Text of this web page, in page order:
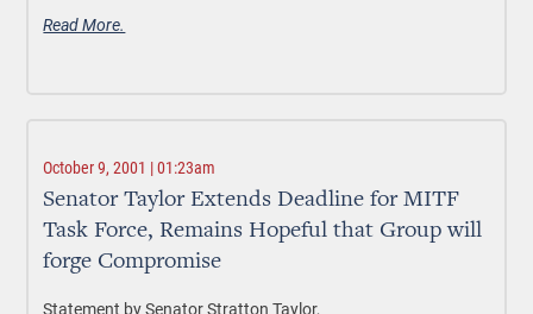
Read More.
October 9, 2001 | 01:23am
Senator Taylor Extends Deadline for MITF
Task Force, Remains Hopeful that Group will
forge Compromise
Statement by Senator Stratton Taylor,